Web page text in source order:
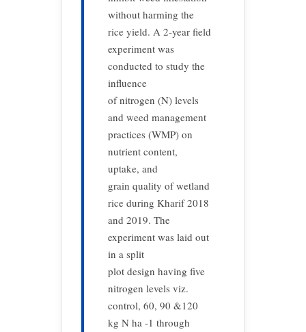
without harming the
rice yield. A 2-year field
experiment was
conducted to study the
influence
of nitrogen (N) levels
and weed management
practices (WMP) on
nutrient content,
uptake, and
grain quality of wetland
rice during Kharif 2018
and 2019. The
experiment was laid out
in a split
plot design having five
nitrogen levels viz.
control, 60, 90 &120
kg N ha -1 through